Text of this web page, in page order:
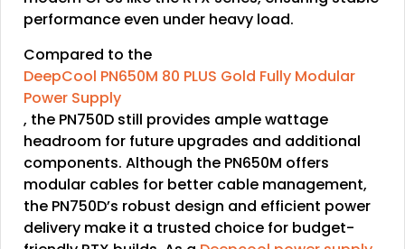
performance even under heavy load.
Compared to the
DeepCool PN650M 80 PLUS Gold Fully Modular
Power Supply
, the PN750D still provides ample wattage
headroom for future upgrades and additional
components. Although the PN650M offers
modular cables for better cable management,
the PN750D’s robust design and efficient power
delivery make it a trusted choice for budget-